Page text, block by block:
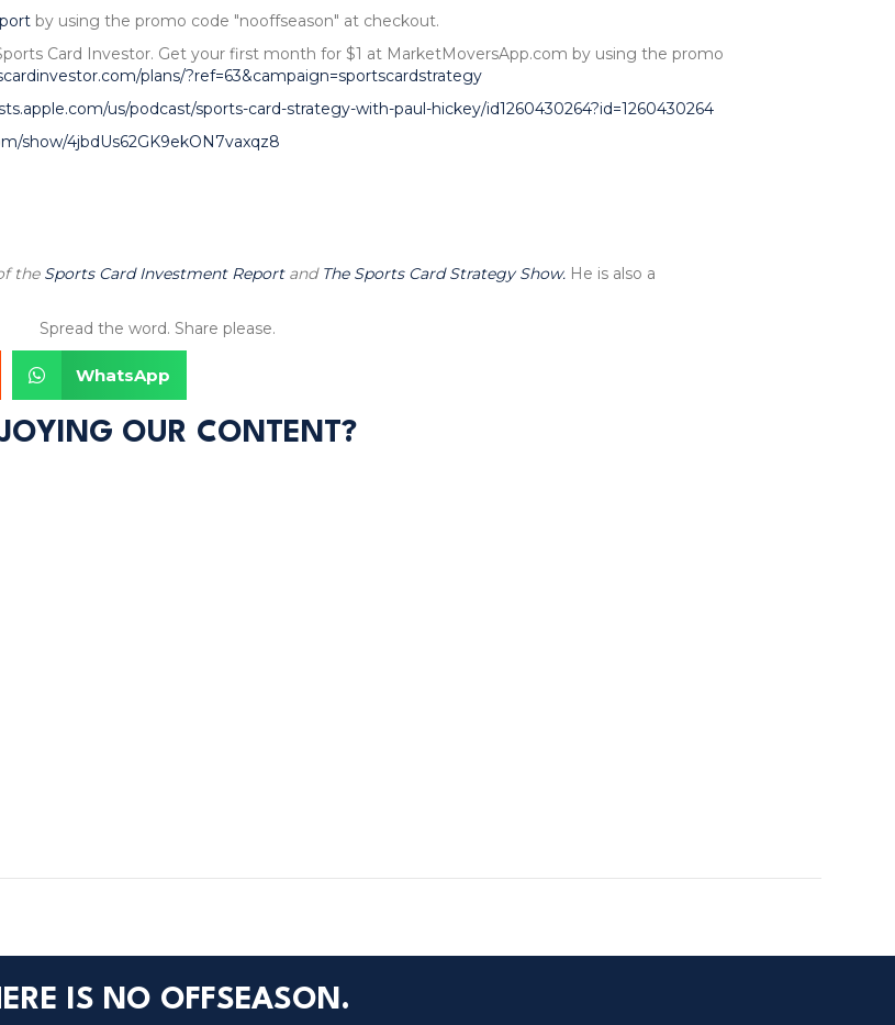
by using the promo code "nooffseason" at checkout.
Card Investor. Get your first month for $1 at MarketMoversApp.com by using the promo
plans/?ref=63&campaign=sportscardstrategy
us/podcast/sports-card-strategy-with-paul-hickey/id1260430264?id=1260430264
show/4jbdUs62GK9ekON7vaxqz8
the Sports Card Investment Reportand The Sports Card Strategy Show. He is also a
Spread the word. Share please.
WhatsApp
OUR CONTENT?
IS NO OFFSEASON.